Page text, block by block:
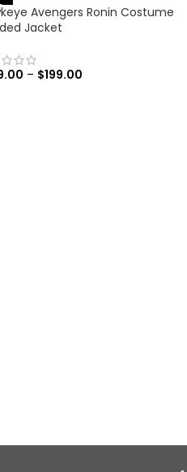
Avengers Ronin Costume
Jacket
– $199.00